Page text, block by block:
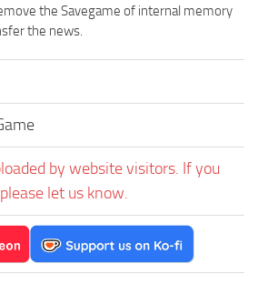
the Savegame of internal memory
the news.
by website visitors. If you
let us know.